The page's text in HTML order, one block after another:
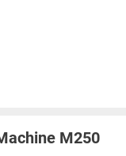
M250